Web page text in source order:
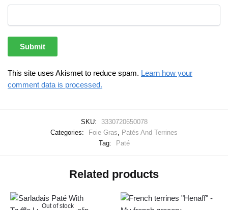
This site uses Akismet to reduce spam. Learn how your
comment data is processed.
SKU:
3330720650078
Categories:
Foie Gras
Patés And Terrines
Tag:
Paté
Related products
Out of stock